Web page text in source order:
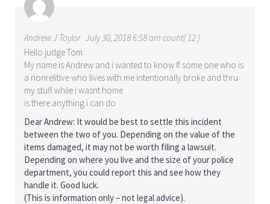
Andrew J Taylor July 30, 2018 6:58 am count( 12 )
Hello judge Tom
My name is Andrew and i wanted to know If some one who is
a nonrelitive who lives with me intentionally broke and thru
my stuff while i wasnt home
is there anything i can do
Dear Andrew: It would be best to settle this incident
between the two of you. Depending on the value of the
items damaged, it may not be worth filing a lawsuit.
Depending on where you live and the size of your police
department, you could report this and see how they
handle it. Good luck.
(This is information only – not legal advice).